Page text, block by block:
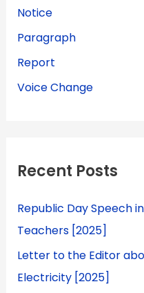
Notice
Paragraph
Report
Voice Change
Recent Posts
Republic Day Speech
Teachers [2025]
Letter to the Editor
Electricity [2025]